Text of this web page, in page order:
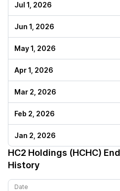
Jul 1, 2026
Jun 1, 2026
May 1, 2026
Apr 1, 2026
Mar 2, 2026
Feb 2, 2026
Jan 2, 2026
HC2 Holdings (HCHC)
History
Date